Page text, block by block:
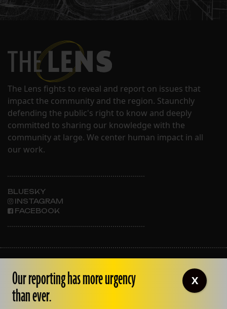
The Lens fights to reveal and report on issues that
impact the community and the region. Staunchly
defending the public's right to know and deeply
committed to sharing our knowledge with the
community at large. We center human impact in all
our work.
BLUESKY
INSTAGRAM
FACEBOOK
OUR STAFF
EMPLOYMENT
CONTACT US
Our reporting has more urgency
than ever.
X